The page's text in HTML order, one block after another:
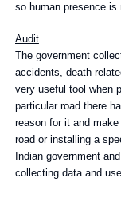
so human presence is
Audit
The government
accidents, death
very useful tool when
particular road there
reason for it and
road or installing a
Indian government
collecting data and